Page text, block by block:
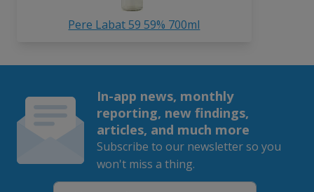
Pere Labat 59 59% 700ml
In-app news, monthly
reporting, new findings,
articles, and much more
Subscribe to our newsletter so you
won't miss a thing.